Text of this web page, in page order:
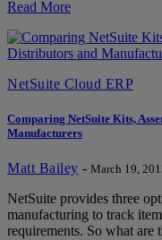
Read More
NetSuite Cloud ERP
Comparing NetSuite Kits,
Manufacturers
Matt Bailey - March 19,
NetSuite provides three
manufacturing to track
requirements. So what are